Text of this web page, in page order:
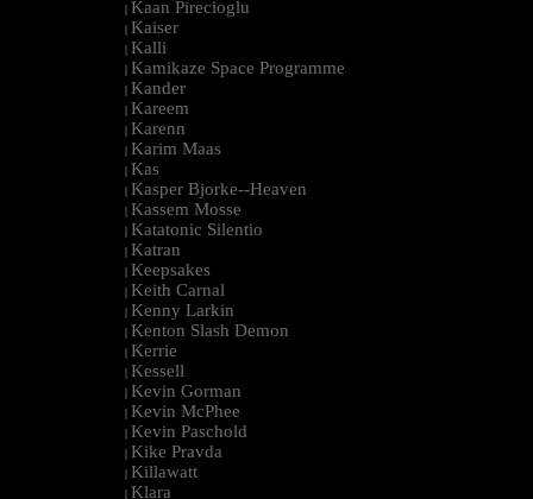
| Kaan Pirecioglu
| Kaiser
| Kalli
| Kamikaze Space Programme
| Kander
| Kareem
| Karenn
| Karim Maas
| Kas
| Kasper Bjorke--Heaven
| Kassem Mosse
| Katatonic Silentio
| Katran
| Keepsakes
| Keith Carnal
| Kenny Larkin
| Kenton Slash Demon
| Kerrie
| Kessell
| Kevin Gorman
| Kevin McPhee
| Kevin Paschold
| Kike Pravda
| Killawatt
| Klara